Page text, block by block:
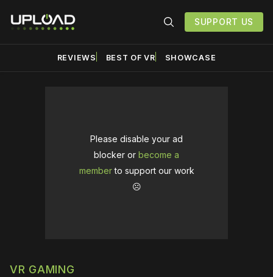
SUPPORT US
REVIEWS BEST OF VR SHOWCASE
Please disable your ad
blocker or become a
memberto support our work
☹️
VR GAMING